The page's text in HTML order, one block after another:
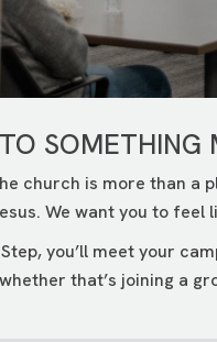
SOMETHING
church is more than a
We want you to feel
you’ll meet your
that’s joining a